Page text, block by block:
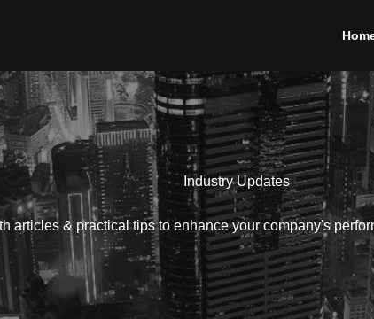
Industry Updates
articles & practical tips to enhance your company's